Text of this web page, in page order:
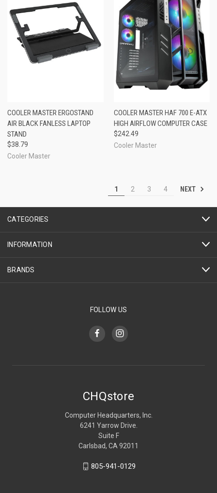
COOLER MASTER ERGOSTAND
AIR BLACK FANLESS LAPTOP
STAND
$38.79
Cooler Master
COOLER MASTER HAF 700 E-ATX
HIGH AIRFLOW COMPUTER CASE
$242.49
Cooler Master
1 2 3 4 NEXT
CATEGORIES
INFORMATION
BRANDS
FOLLOW US
CHQstore
Computer Headquarters, Inc.
6241 Yarrow Drive.
Suite F
Carlsbad, CA 92011
805-941-0129